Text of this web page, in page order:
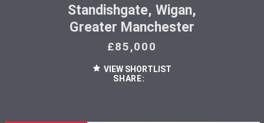
Standishgate, Wigan,
Greater Manchester
£85,000
VIEW SHORTLIST
SHARE: